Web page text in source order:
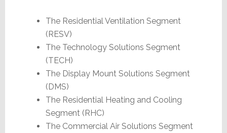
The Residential Ventilation Segment
(RESV)
The Technology Solutions Segment
(TECH)
The Display Mount Solutions Segment
(DMS)
The Residential Heating and Cooling
Segment (RHC)
The Commercial Air Solutions Segment